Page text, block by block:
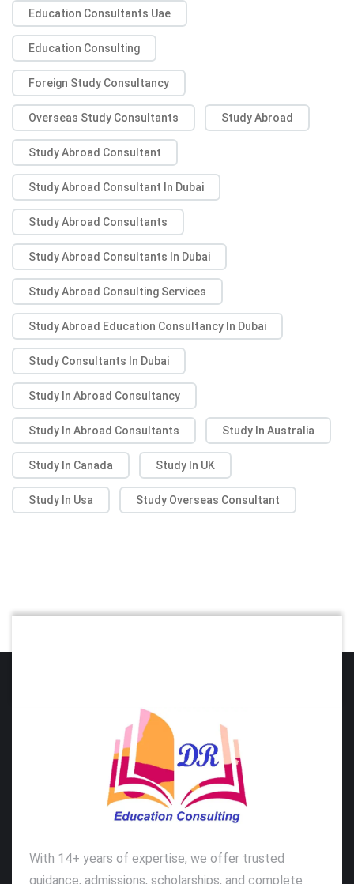
Education Consultants Uae
Education Consulting
Foreign Study Consultancy
Overseas Study Consultants Study Abroad
Study Abroad Consultant
Study Abroad Consultant In Dubai
Study Abroad Consultants
Study Abroad Consultants In Dubai
Study Abroad Consulting Services
Study Abroad Education Consultancy In Dubai
Study Consultants In Dubai
Study In Abroad Consultancy
Study In Abroad Consultants Study In Australia
Study In Canada Study In UK
Study In Usa Study Overseas Consultant
With 14+ years of expertise, we offer trusted
guidance, admissions, scholarships, and complete